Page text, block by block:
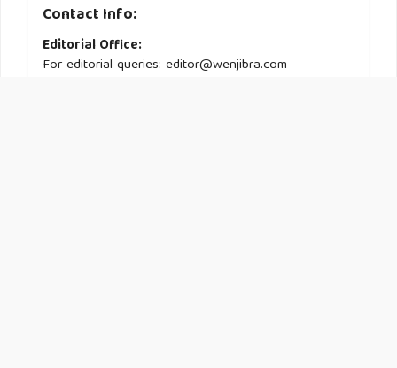
Contact Info:
Editorial Office:
For editorial queries: editor@wenjibra.com